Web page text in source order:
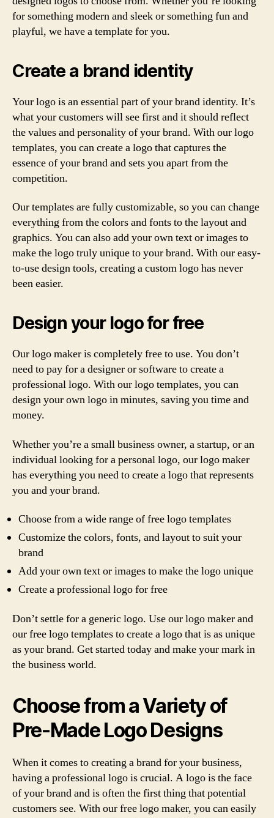
for something modern and sleek or something fun and
playful, we have a template for you.
Create a brand identity
Your logo is an essential part of your brand identity. It’s
what your customers will see first and it should reflect
the values and personality of your brand. With our logo
templates, you can create a logo that captures the
essence of your brand and sets you apart from the
competition.
Our templates are fully customizable, so you can change
everything from the colors and fonts to the layout and
graphics. You can also add your own text or images to
make the logo truly unique to your brand. With our easy-
to-use design tools, creating a custom logo has never
been easier.
Design your logo for free
Our logo maker is completely free to use. You don’t
need to pay for a designer or software to create a
professional logo. With our logo templates, you can
design your own logo in minutes, saving you time and
money.
Whether you’re a small business owner, a startup, or an
individual looking for a personal logo, our logo maker
has everything you need to create a logo that represents
you and your brand.
Choose from a wide range of free logo templates
Customize the colors, fonts, and layout to suit your
brand
Add your own text or images to make the logo unique
Create a professional logo for free
Don’t settle for a generic logo. Use our logo maker and
our free logo templates to create a logo that is as unique
as your brand. Get started today and make your mark in
the business world.
Choose from a Variety of
Pre-Made Logo Designs
When it comes to creating a brand for your business,
having a professional logo is crucial. A logo is the face
of your brand and is often the first thing that potential
customers see. With our free logo maker, you can easily